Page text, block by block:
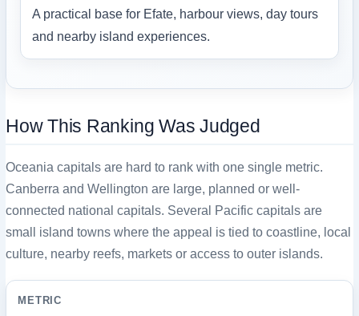
A practical base for Efate, harbour views, day tours
and nearby island experiences.
How This Ranking Was Judged
Oceania capitals are hard to rank with one single metric.
Canberra and Wellington are large, planned or well-
connected national capitals. Several Pacific capitals are
small island towns where the appeal is tied to coastline, local
culture, nearby reefs, markets or access to outer islands.
METRIC